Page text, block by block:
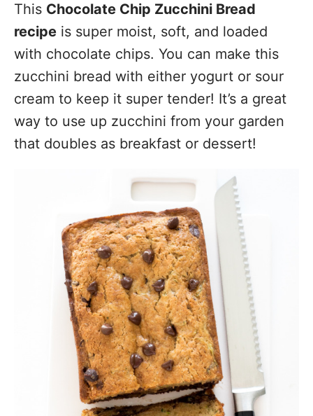
This Chocolate Chip Zucchini Bread
recipe is super moist, soft, and loaded
with chocolate chips. You can make this
zucchini bread with either yogurt or sour
cream to keep it super tender! It’s a great
way to use up zucchini from your garden
that doubles as breakfast or dessert!